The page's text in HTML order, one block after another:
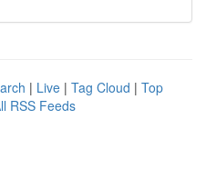
| Live | Tag Cloud | Top
RSS Feeds